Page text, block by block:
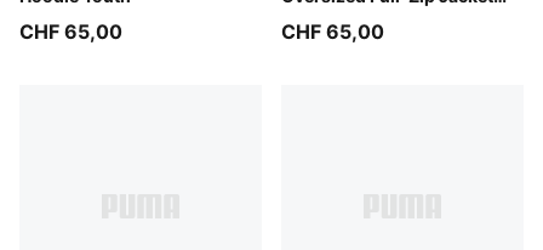
CHF 65,00 CHF 65,00